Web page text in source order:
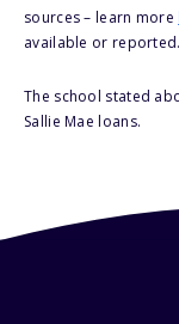
sources – learn more
available or reported.
The school stated
Sallie Mae loans.